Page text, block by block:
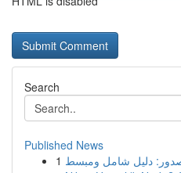
Search
Published News
1 دليل شامل ومبسط